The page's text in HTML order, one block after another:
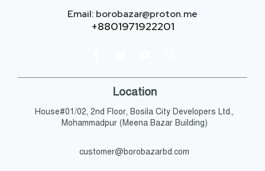
Email: borobazar@proton.me
+8801971922201
Location
House#01/02, 2nd Floor, Bosila City Developers Ltd.,
Mohammadpur (Meena Bazar Building)
customer@borobazarbd.com